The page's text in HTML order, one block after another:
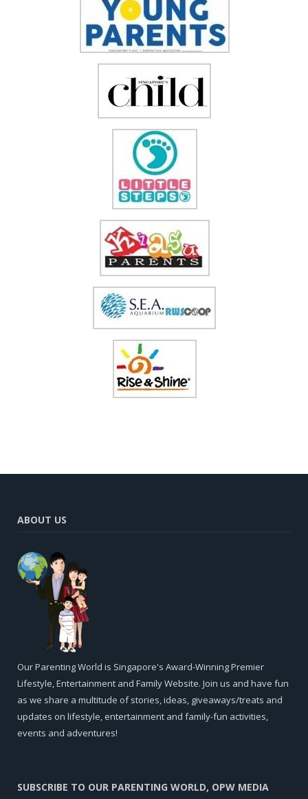
ABOUT US
Our Parenting World is Singapore's Award-Winning Premier
Lifestyle, Entertainment and Family Website. Join us and have fun
as we share a multitude of stories, ideas, giveaways/treats and
updates on lifestyle, entertainment and family-fun activities,
events and adventures!
SUBSCRIBE TO OUR PARENTING WORLD, OPW MEDIA